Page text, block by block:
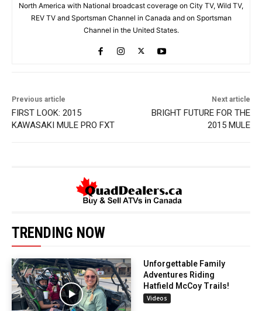
North America with National broadcast coverage on City TV, Wild TV,
REV TV and Sportsman Channel in Canada and on Sportsman
Channel in the United States.
Previous article
FIRST LOOK: 2015
KAWASAKI MULE PRO FXT
Next article
BRIGHT FUTURE FOR THE
2015 MULE
TRENDING NOW
Unforgettable Family
Adventures Riding
Hatfield McCoy Trails!
Videos